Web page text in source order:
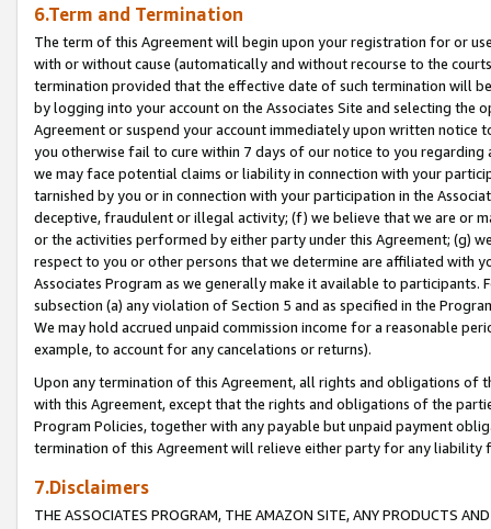
6.Term and Termination
The term of this Agreement will begin upon your registration for or
with or without cause (automatically and without recourse to the
termination provided that the effective date of such termination will
by logging into your account on the Associates Site and selecting the
Agreement or suspend your account immediately upon written
you otherwise fail to cure within 7 days of our notice to you
we may face potential claims or liability in connection with your
tarnished by you or in connection with your participation in the
deceptive, fraudulent or illegal activity; (f) we believe that we are or
or the activities performed by either party under this Agreement; (g)
respect to you or other persons that we determine are affiliated with
Associates Program as we generally make it available to
subsection (a) any violation of Section 5 and as specified in the
We may hold accrued unpaid commission income for a reasonable
example, to account for any cancelations or returns).
Upon any termination of this Agreement, all rights and obligations of
with this Agreement, except that the rights and obligations of the
Program Policies, together with any payable but unpaid payment
termination of this Agreement will relieve either party for any liability
7.Disclaimers
THE ASSOCIATES PROGRAM, THE AMAZON SITE, ANY PRODUCTS